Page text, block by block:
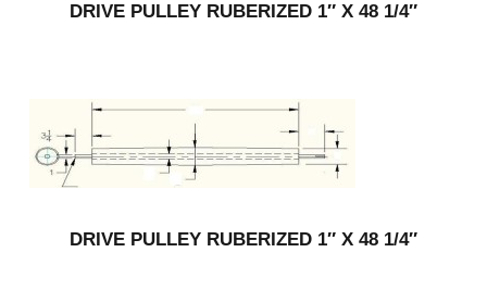
DRIVE PULLEY RUBERIZED 1″ X 48 1/4″
DRIVE PULLEY RUBERIZED 1″ X 48 1/4″